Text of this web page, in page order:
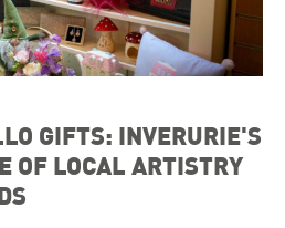
GIFTS: INVERURIE'S
OF LOCAL ARTISTRY